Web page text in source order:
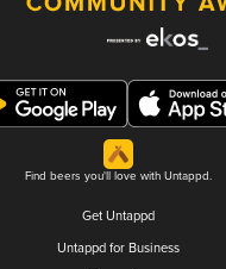
Find beers you'll love with Untappd.
Get Untappd
Untappd for Business